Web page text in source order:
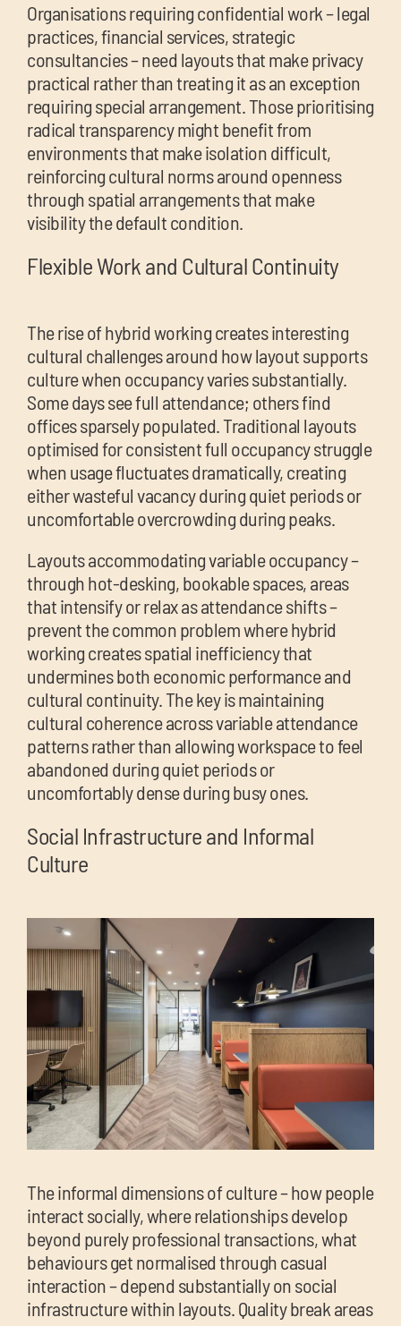
Organisations requiring confidential work – legal
practices, financial services, strategic
consultancies – need layouts that make privacy
practical rather than treating it as an exception
requiring special arrangement. Those prioritising
radical transparency might benefit from
environments that make isolation difficult,
reinforcing cultural norms around openness
through spatial arrangements that make
visibility the default condition.
Flexible Work and Cultural Continuity
The rise of hybrid working creates interesting
cultural challenges around how layout supports
culture when occupancy varies substantially.
Some days see full attendance; others find
offices sparsely populated. Traditional layouts
optimised for consistent full occupancy struggle
when usage fluctuates dramatically, creating
either wasteful vacancy during quiet periods or
uncomfortable overcrowding during peaks.
Layouts accommodating variable occupancy –
through hot-desking, bookable spaces, areas
that intensify or relax as attendance shifts –
prevent the common problem where hybrid
working creates spatial inefficiency that
undermines both economic performance and
cultural continuity. The key is maintaining
cultural coherence across variable attendance
patterns rather than allowing workspace to feel
abandoned during quiet periods or
uncomfortably dense during busy ones.
Social Infrastructure and Informal
Culture
The informal dimensions of culture – how people
interact socially, where relationships develop
beyond purely professional transactions, what
behaviours get normalised through casual
interaction – depend substantially on social
infrastructure within layouts. Quality break areas